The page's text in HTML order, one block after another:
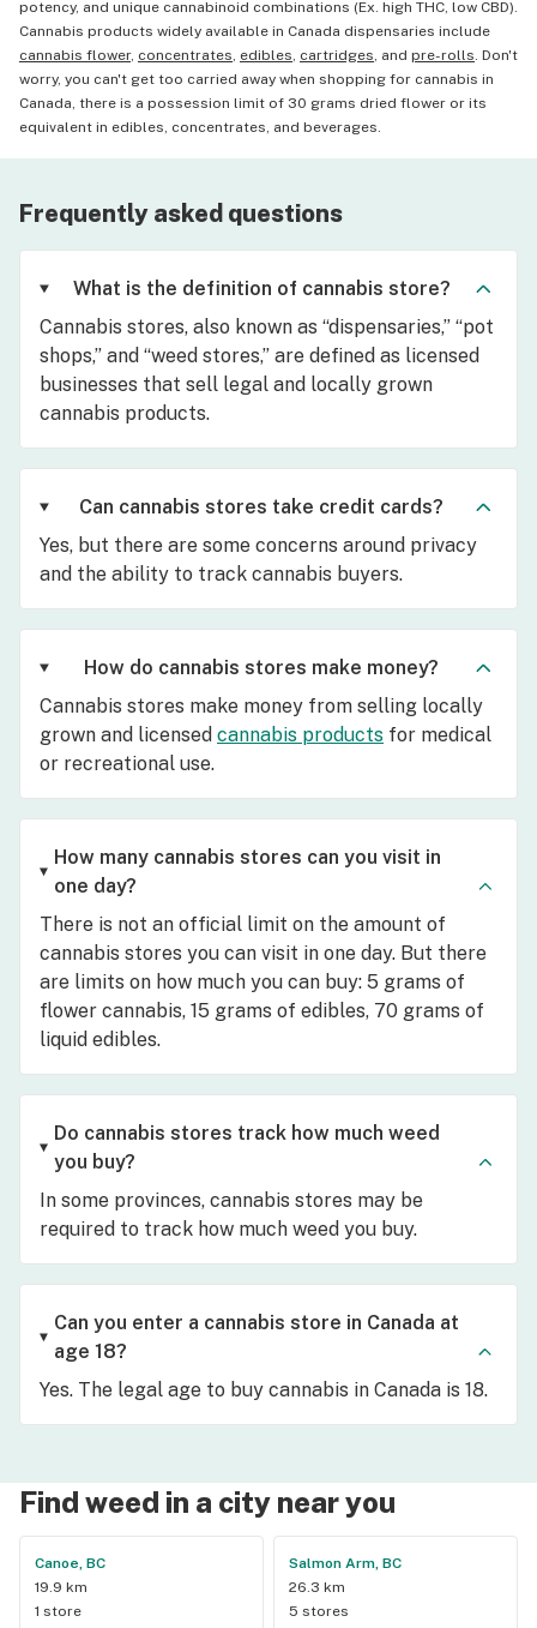
potency, and unique cannabinoid combinations (Ex. high THC, low CBD).
Cannabis products widely available in Canada dispensaries include
cannabis flower, concentrates, edibles, cartridges, and pre-rolls. Don't
worry, you can't get too carried away when shopping for cannabis in
Canada, there is a possession limit of 30 grams dried flower or its
equivalent in edibles, concentrates, and beverages.
Frequently asked questions
What is the definition of cannabis store?
Cannabis stores, also known as “dispensaries,” “pot
shops,” and “weed stores,” are defined as licensed
businesses that sell legal and locally grown
cannabis products.
Can cannabis stores take credit cards?
Yes, but there are some concerns around privacy
and the ability to track cannabis buyers.
How do cannabis stores make money?
Cannabis stores make money from selling locally
grown and licensed cannabis products for medical
or recreational use.
How many cannabis stores can you visit in
one day?
There is not an official limit on the amount of
cannabis stores you can visit in one day. But there
are limits on how much you can buy: 5 grams of
flower cannabis, 15 grams of edibles, 70 grams of
liquid edibles.
Do cannabis stores track how much weed
you buy?
In some provinces, cannabis stores may be
required to track how much weed you buy.
Can you enter a cannabis store in Canada at
age 18?
Yes. The legal age to buy cannabis in Canada is 18.
Find weed in a city near you
Canoe, BC
19.9 km
1 store
Salmon Arm, BC
26.3 km
5 stores